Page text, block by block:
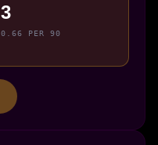
3
0.66 PER 90